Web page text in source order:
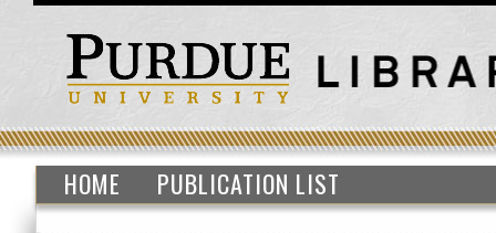
HOME PUBLICATION LIST